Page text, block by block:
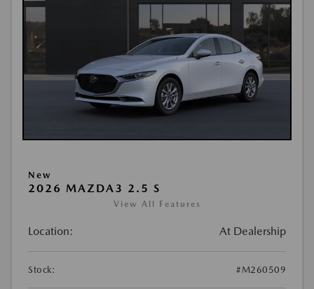
New
2026 MAZDA3 2.5 S
View All Features
Location: At Dealership
Stock: #M260509